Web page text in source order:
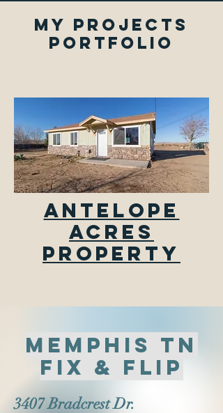
My Projects
Portfolio
Antelope
Acres
Property
memphis tn
fix & flip
3407 Bradcrest Dr.